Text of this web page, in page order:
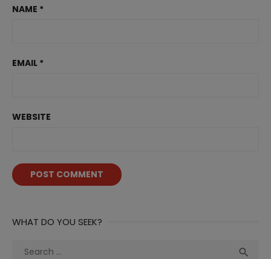
NAME *
EMAIL *
WEBSITE
WHAT DO YOU SEEK?
Search
